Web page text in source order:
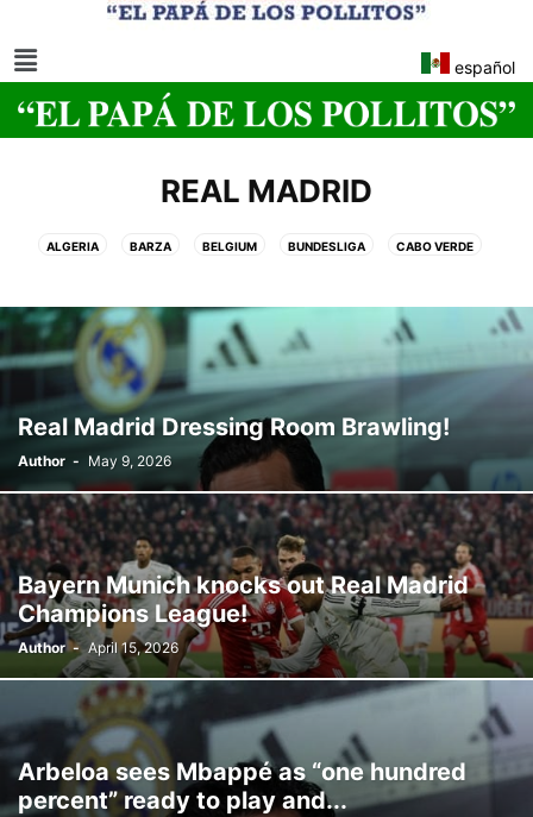
español
REAL MADRID
ALGERIA BARZA BELGIUM BUNDESLIGA CABO VERDE
NATIONS LEAGUE NJ•NY 2026 FIFA WORLD CUP REAL MADRID
SOCCER WORLD CUP NJ/NY 2026 SPANISH KING CUP
UEFA WOMEN'S EURO 2025 CUP WOMEN'S EURO CUP
Real Madrid Dressing Room Brawling!
Author - May 9, 2026
Bayern Munich knocks out Real Madrid
Champions League!
Author - April 15, 2026
Arbeloa sees Mbappé as “one hundred
percent” ready to play and...